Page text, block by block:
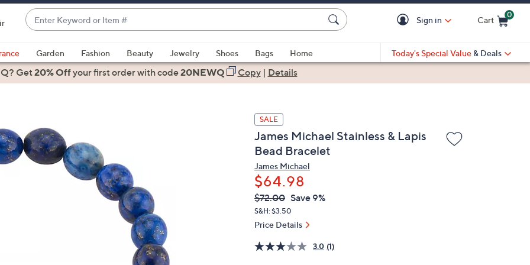
Enter
Keyword
or
Item
#
suggestions
are
and
down
arrow
Sign in Cart
0
Garden Fashion Beauty Jewelry Shoes Bags
Home
Today's Special Value & Deals
Get20% Offyour first orderwith code20NEWQ Copy| Details
SALE
James Michael Stainless & Lapis
Bead Bracelet
James Michael
$64.98
QVC
PRICE:
Deleted
$72.00 Save 9%
S&H: $3.50
Price Details
3.0 (1)